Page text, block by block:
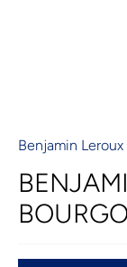
Benjamin Leroux